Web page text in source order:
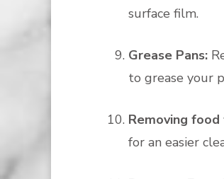
surface film.
Grease Pans:
to grease your
Removing
for an easier